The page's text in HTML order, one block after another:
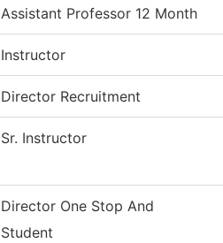
Assistant Professor 12 Month
Instructor
Director Recruitment
Sr. Instructor
Director One Stop And
Student